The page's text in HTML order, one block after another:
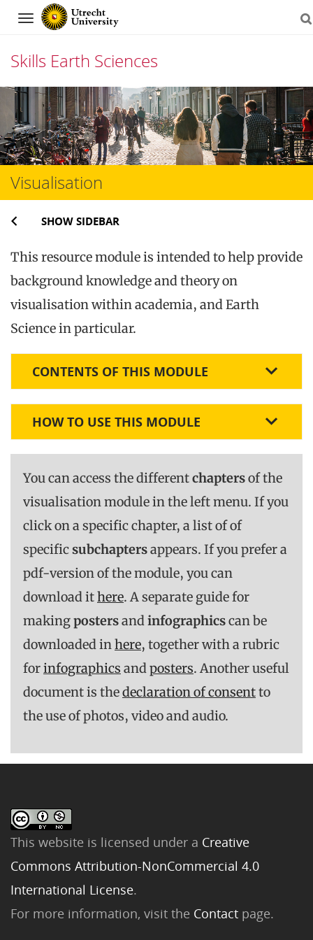
Navigation
Skills Earth Sciences
Skip
to
content
Visualisation
SHOW SIDEBAR
This resource module is intended to help provide
background knowledge and theory on
visualisation within academia, and Earth
Science in particular.
CONTENTS OF THIS MODULE
HOW TO USE THIS MODULE
You can access the differentchaptersof the
visualisation module in the left menu. If you
click on a specific chapter, a list of of
specificsubchaptersappears. If you prefer a
pdf-version of the module, you can
download ithere. A separate guide for
makingpostersandinfographicscan be
downloaded inhere, together with a rubric
forinfographics andposters. Another useful
document is thedeclaration of consentto
the use of photos, video and audio.
This website is licensed under a Creative
Commons Attribution-NonCommercial 4.0
International License.
For more information, visit the Contact page.